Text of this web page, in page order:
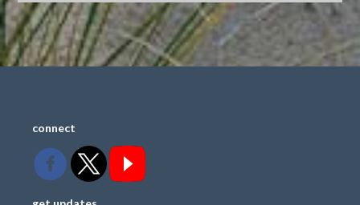
connect